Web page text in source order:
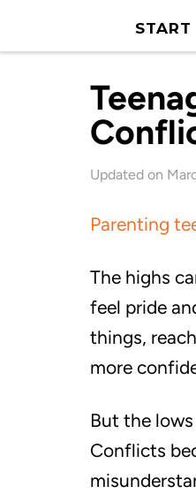
START
Updated on
Parenting
The highs
feel pride
things,
more
But the
Conflicts